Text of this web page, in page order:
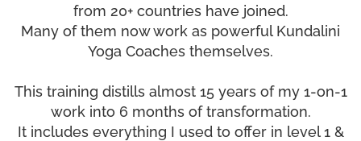
from 20+ countries have joined.
Many of them now work as powerful Kundalini
Yoga Coaches themselves.
This training distills almost 15 years of my 1-on-1
work into 6 months of transformation.
It includes everything I used to offer in level 1 &